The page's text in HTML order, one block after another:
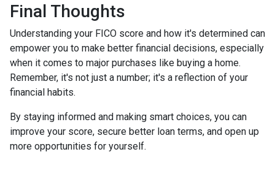
Final Thoughts
Understanding your FICO score and how it's determined can
empower you to make better financial decisions, especially
when it comes to major purchases like buying a home.
Remember, it's not just a number; it's a reflection of your
financial habits.
By staying informed and making smart choices, you can
improve your score, secure better loan terms, and open up
more opportunities for yourself.